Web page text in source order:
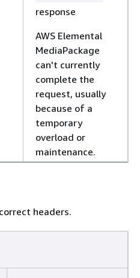
response
AWS Elemental
MediaPackage
can't currently
complete the
request, usually
because of a
temporary
overload or
maintenance.
headers.